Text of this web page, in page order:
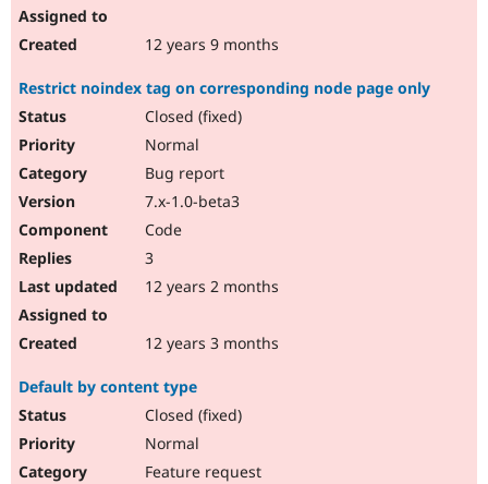
12 years 9 months
Restrict noindex tag on corresponding node page only
Closed (fixed)
Normal
Bug report
7.x-1.0-beta3
Code
3
12 years 2 months
12 years 3 months
Default by content type
Closed (fixed)
Normal
Feature request